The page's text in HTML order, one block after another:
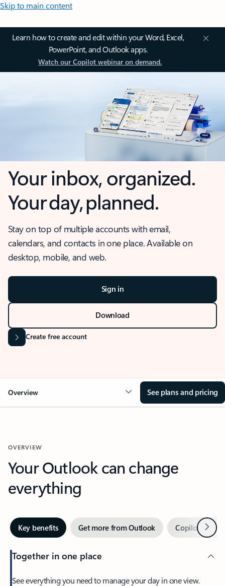
Skip to main content
Learn how to create and edit within your Word, Excel,
PowerPoint, and Outlook apps.
Watch our Copilot webinar on demand.
Your inbox, organized.
Your day, planned.
Stay on top of multiple accounts with email,
calendars, and contacts in one place. Available on
desktop, mobile, and web.
Sign in
Download
Create free account
Overview See plans and pricing
OVERVIEW
Your Outlook can change
everything
Key benefits Get more from Outlook Copilot inNext
Together in one place
See everything you need to manage your day in one view.